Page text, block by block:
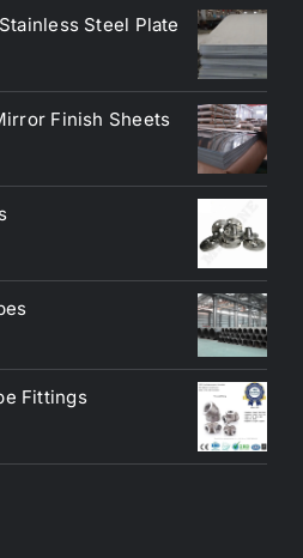
Steel Plate
Finish Sheets
Fittings